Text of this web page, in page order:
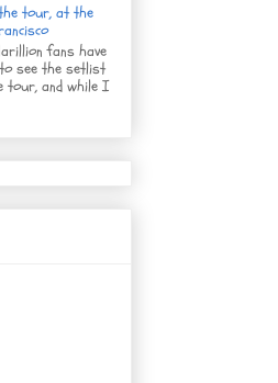
tour, at the
fans have
to see the setlist
tour, and while I